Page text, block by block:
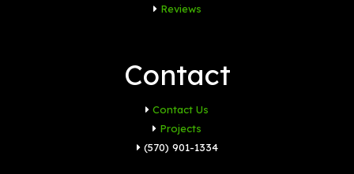
Reviews
Contact
Contact Us
Projects
(570) 901-1334